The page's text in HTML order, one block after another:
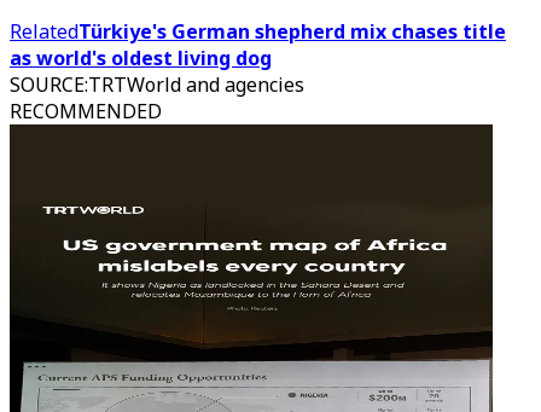
RelatedTürkiye's German shepherd mix chases title
as world's oldest living dog
SOURCE:TRTWorld and agencies
RECOMMENDED